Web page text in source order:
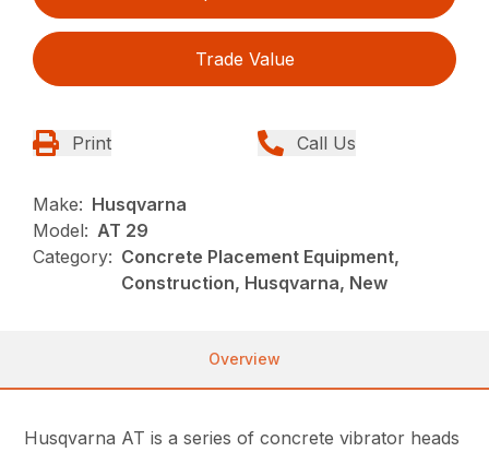
Trade Value
Print Call Us
Make: Husqvarna
Model: AT 29
Category: Concrete Placement Equipment,
Construction, Husqvarna, New
Overview
Husqvarna AT is a series of concrete vibrator heads